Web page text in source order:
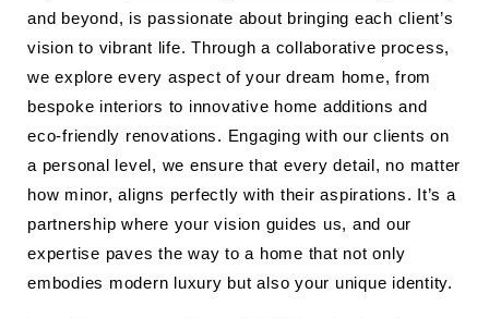
and beyond, is passionate about bringing each client’s
vision to vibrant life. Through a collaborative process,
we explore every aspect of your dream home, from
bespoke interiors to innovative home additions and
eco-friendly renovations. Engaging with our clients on
a personal level, we ensure that every detail, no matter
how minor, aligns perfectly with their aspirations. It’s a
partnership where your vision guides us, and our
expertise paves the way to a home that not only
embodies modern luxury but also your unique identity.